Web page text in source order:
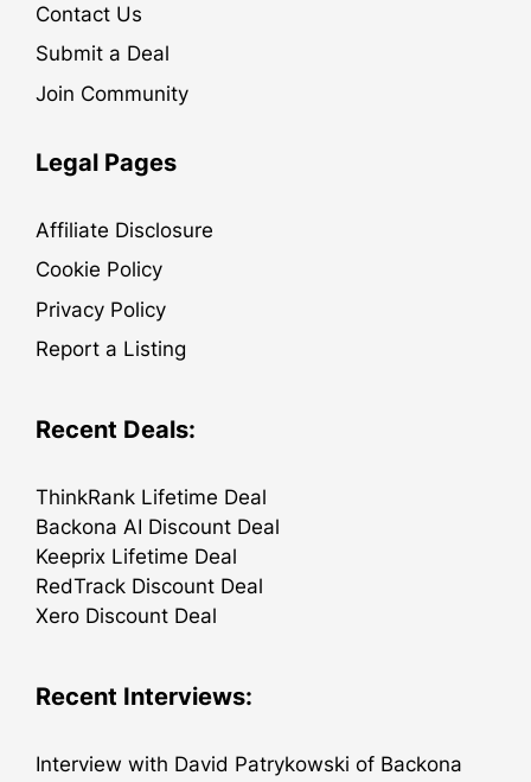
Contact Us
Submit a Deal
Join Community
Legal Pages
Affiliate Disclosure
Cookie Policy
Privacy Policy
Report a Listing
Recent Deals:
ThinkRank Lifetime Deal
Backona AI Discount Deal
Keeprix Lifetime Deal
RedTrack Discount Deal
Xero Discount Deal
Recent Interviews:
Interview with David Patrykowski of Backona